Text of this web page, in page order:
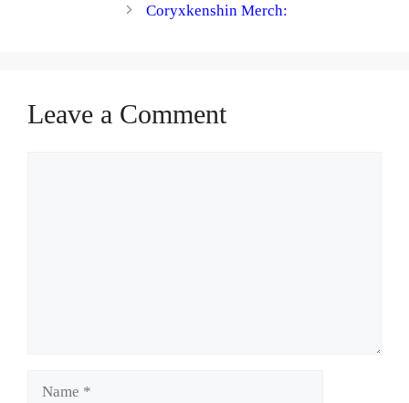
Coryxkenshin Merch:
Leave a Comment